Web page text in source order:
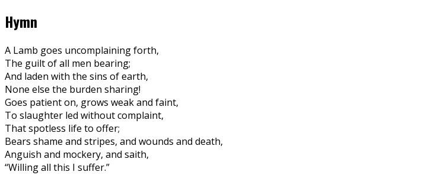
Hymn
A Lamb goes uncomplaining forth,
The guilt of all men bearing;
And laden with the sins of earth,
None else the burden sharing!
Goes patient on, grows weak and faint,
To slaughter led without complaint,
That spotless life to offer;
Bears shame and stripes, and wounds and death,
Anguish and mockery, and saith,
“Willing all this I suffer.”